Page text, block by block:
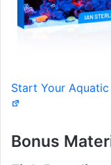
Start Your
Bonus